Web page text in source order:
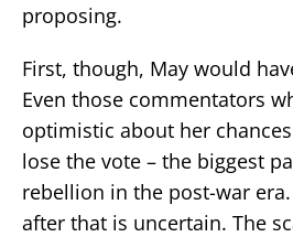
proposing.
First, though, May would
Even those commentators
optimistic about her
lose the vote – the biggest
rebellion in the post-war
after that is uncertain. The